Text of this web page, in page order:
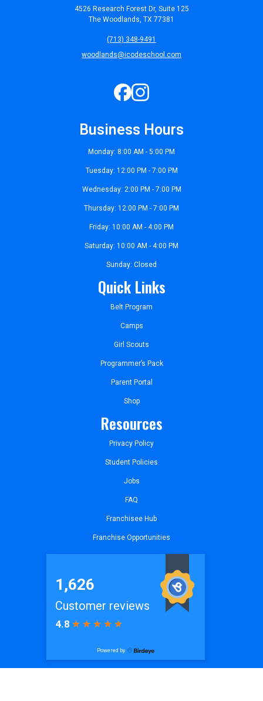
4526 Research Forest Dr, Suite 125
The Woodlands, TX 77381
(713) 348-9491
woodlands@icodeschool.com
Business Hours
Monday: 8:00 AM - 5:00 PM
Tuesday: 12:00 PM - 7:00 PM
Wednesday: 2:00 PM - 7:00 PM
Thursday: 12:00 PM - 7:00 PM
Friday: 10:00 AM - 4:00 PM
Saturday: 10:00 AM - 4:00 PM
Sunday: Closed
Quick Links
Belt Program
Camps
Girl Scouts
Programmer’s Pack
Parent Portal
Shop
Resources
Privacy Policy
Student Policies
Jobs
FAQ
Franchisee Hub
Franchise Opportunities